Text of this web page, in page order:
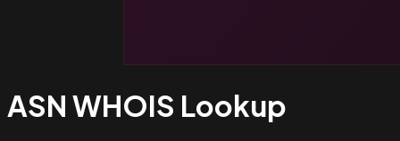
ASN WHOIS Lookup